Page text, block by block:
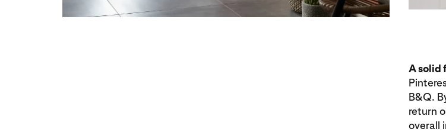
A solid
B&Q.
return
overall